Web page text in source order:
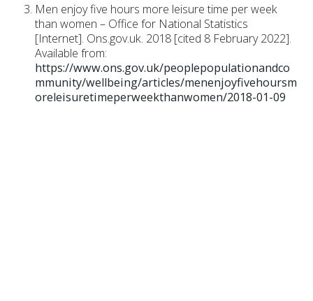
Men enjoy five hours more leisure time per week
than women – Office for National Statistics
[Internet]. Ons.gov.uk. 2018 [cited 8 February 2022].
Available from:
https://www.ons.gov.uk/peoplepopulationandco
mmunity/wellbeing/articles/menenjoyfivehoursm
oreleisuretimeperweekthanwomen/2018-01-09